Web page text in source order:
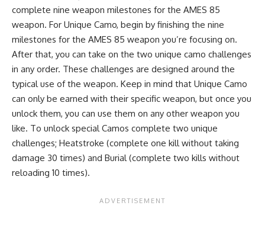
complete nine weapon milestones for the AMES 85
weapon. For Unique Camo, begin by finishing the nine
milestones for the AMES 85 weapon you’re focusing on.
After that, you can take on the two unique camo challenges
in any order. These challenges are designed around the
typical use of the weapon. Keep in mind that Unique Camo
can only be earned with their specific weapon, but once you
unlock them, you can use them on any other weapon you
like. To unlock special Camos complete two unique
challenges; Heatstroke (complete one kill without taking
damage 30 times) and Burial (complete two kills without
reloading 10 times).